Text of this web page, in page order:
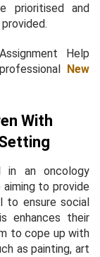
prioritised and
Help
New
With
in an oncology
to provide
to ensure social
enhances their
to cope up with
as painting, art